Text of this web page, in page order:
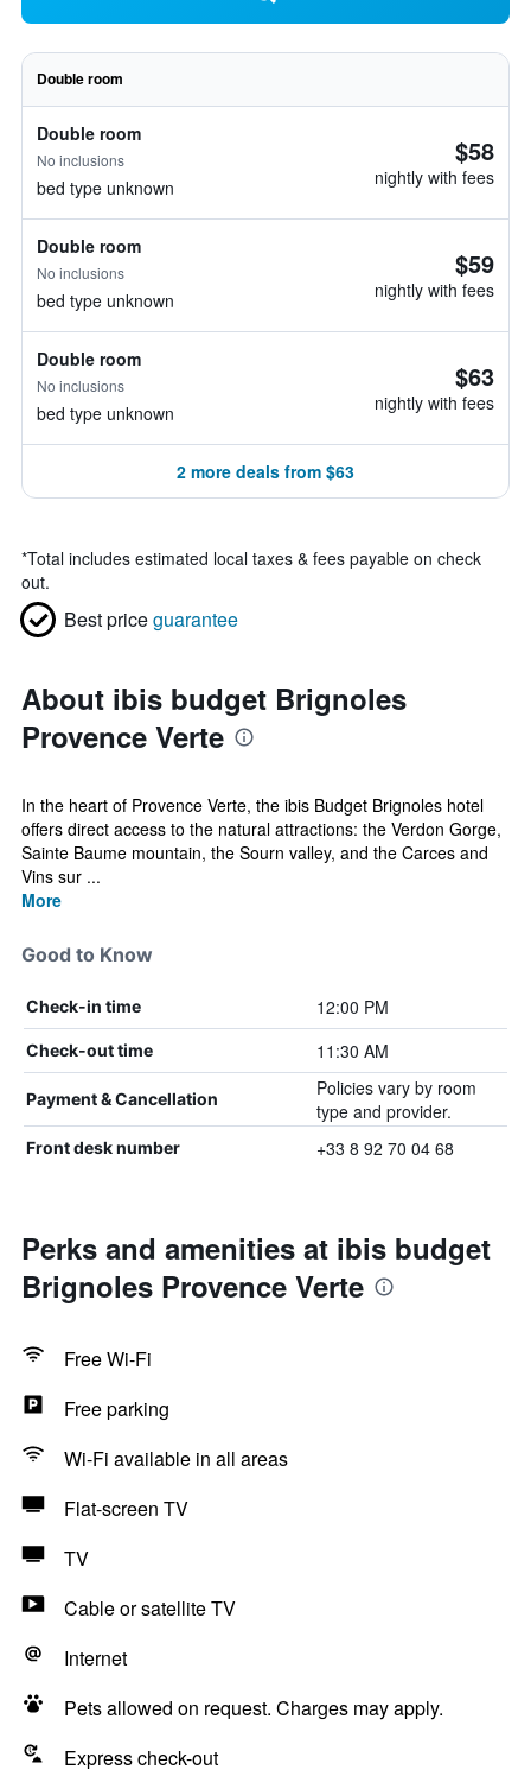
Double room
Double room
No inclusions
bed type unknown
$58
nightly with fees
Double room
No inclusions
bed type unknown
$59
nightly with fees
Double room
No inclusions
bed type unknown
$63
nightly with fees
2 more deals from $63
*Total includes estimated local taxes & fees payable on check
out.
Best priceguarantee
About ibis budget Brignoles
Provence Verte
In the heart of Provence Verte, the ibis Budget Brignoles hotel
offers direct access to the natural attractions: the Verdon Gorge,
Sainte Baume mountain, the Sourn valley, and the Carces and
Vins sur ...
More
Good to Know
Check-in time 12:00 PM
Check-out time 11:30 AM
Payment & Cancellation
Policies vary by room
type and provider.
Front desk number +33 8 92 70 04 68
Perks and amenities at ibis budget
Brignoles Provence Verte
Free Wi-Fi
Free parking
Wi-Fi available in all areas
Flat-screen TV
TV
Cable or satellite TV
Internet
Pets allowed on request. Charges may apply.
Express check-out